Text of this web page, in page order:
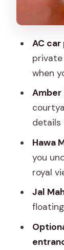
plus
and
Is a
AC car
private
when
Amber
details
Hawa
you
royal
Jal